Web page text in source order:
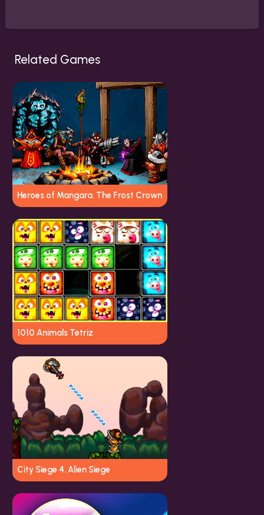
Related Games
Heroes of Mangara. The Frost Crown
1010 Animals Tetriz
City Siege 4. Alien Siege